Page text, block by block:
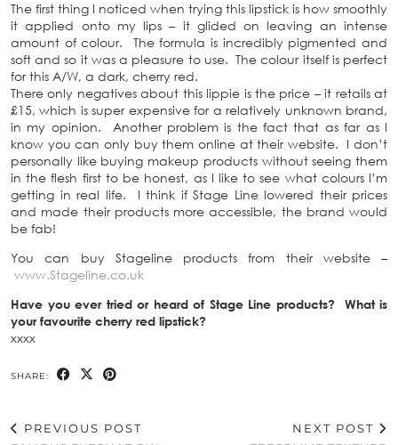
The first thing I noticed when trying this lipstick is how smoothly
it applied onto my lips – it glided on leaving an intense
amount of colour. The formula is incredibly pigmented and
soft and so it was a pleasure to use. The colour itself is perfect
for this A/W, a dark, cherry red.
There only negatives about this lippie is the price – it retails at
£15, which is super expensive for a relatively unknown brand,
in my opinion. Another problem is the fact that as far as I
know you can only buy them online at their website. I don’t
personally like buying makeup products without seeing them
in the flesh first to be honest, as I like to see what colours I’m
getting in real life. I think if Stage Line lowered their prices
and made their products more accessible, the brand would
be fab!
You can buy Stageline products from their website –
www.Stageline.co.uk
Have you ever tried or heard of Stage Line products? What is
your favourite cherry red lipstick?
xxxx
SHARE:
PREVIOUS POST
NEXT POST